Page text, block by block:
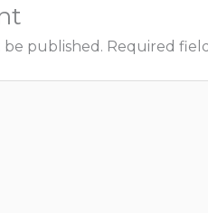
be published. Required